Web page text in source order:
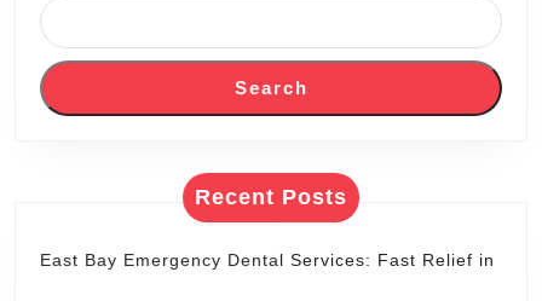
(510)
375-
7227
Search
Recent Posts
East Bay Emergency Dental Services: Fast Relief in